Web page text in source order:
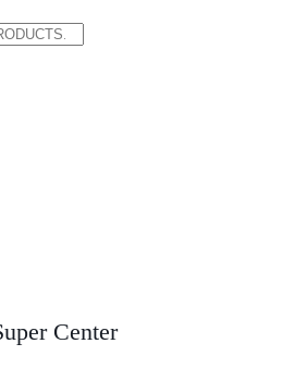
Center